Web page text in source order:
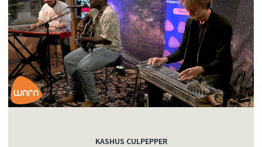
KASHUS CULPEPPER